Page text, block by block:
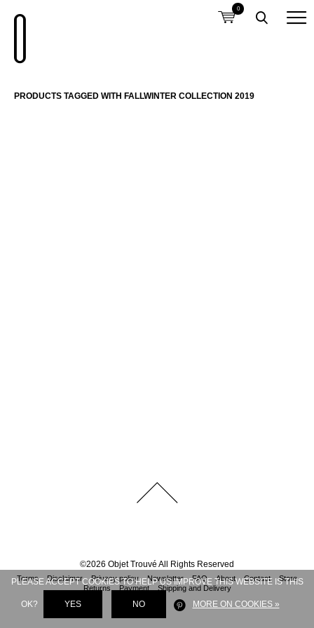
0
PRODUCTS TAGGED WITH FALLWINTER COLLECTION 2019
©2026 Objet Trouvé All Rights Reserved
Terms Disclaimer Privacy policy Newsletter FAQ About Contact
Store
Returns
Payment Shipping and Delivery
PLEASE ACCEPT COOKIES TO HELP US IMPROVE THIS WEBSITE IS THIS
OK? YES NO MORE ON COOKIES »